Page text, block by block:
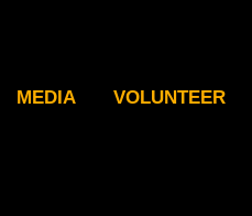
MEDIA VOLUNTEER